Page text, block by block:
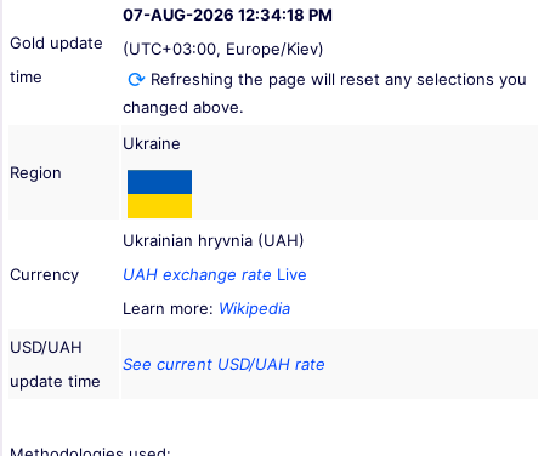
Gold update
time
07-AUG-2026 12:34:18 PM
(UTC+03:00, Europe/Kiev)
Refreshing the page will reset any selections you
changed above.
Region
Ukraine
Currency
Ukrainian hryvnia (UAH)
UAH exchange rate Live
Learn more: Wikipedia
USD/UAH
update time
See current USD/UAH rate